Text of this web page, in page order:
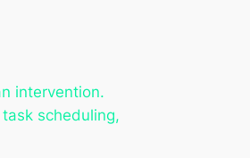
intervention.
scheduling,